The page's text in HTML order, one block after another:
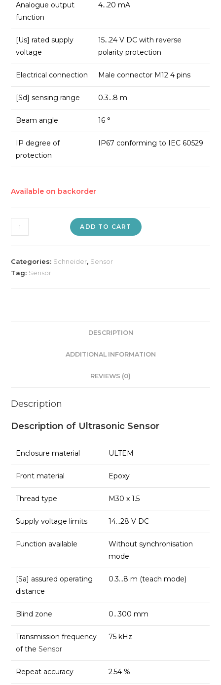
Analogue output
function
4…20 mA
[Us] rated supply
voltage
15…24 V DC with reverse
polarity protection
Electrical connection Male connector M12 4 pins
[Sd] sensing range 0.3…8 m
Beam angle 16 °
IP degree of
protection
IP67 conforming to IEC 60529
Available on backorder
Ultrasonic
Sensor
ADD TO CART
Categories: Schneider, Sensor
Tag: Sensor
DESCRIPTION
ADDITIONAL INFORMATION
REVIEWS (0)
Description
Description of Ultrasonic Sensor
Enclosure material ULTEM
Front material Epoxy
Thread type M30 x 1.5
Supply voltage limits 14…28 V DC
Function available
Without synchronisation
mode
[Sa] assured operating
distance
0.3…8 m (teach mode)
Blind zone 0…300 mm
Transmission frequency
of theSensor
75 kHz
Repeat accuracy 2.54 %